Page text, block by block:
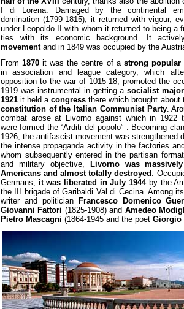
I di Lorena. Damaged by the continental
domination (1799-1815), it returned with vigour,
under Leopoldo II with whom it returned to being a
ties with its economic background. It
movement and in 1849 was occupied by the
From1870 it was the centre of a strong popular
in association and league category, which
opposition to the war of 1015-18, promoted the
1919 was instrumental in getting a socialist
1921 it held acongress there which brought
constitution of the Italian Communist Party.
combat arose at Livorno against which in 1922
were formed the “Arditi del popolo” . Becoming
1926, the antifascist movement was strengthened
the intense propaganda activity in the factories
whom subsequently entered in the partisan
and military objective,
Livorno was
Americans and almost totally destroyed .
Germans, it was liberated in July 1944by the
the III brigade of Garibaldi Val di Cecina. Among
writer and politician
Francesco Domenico
Giovanni Fattori (1825-1908) and Amedeo
Pietro Mascagni (1864-1945 and the poet Giorgio